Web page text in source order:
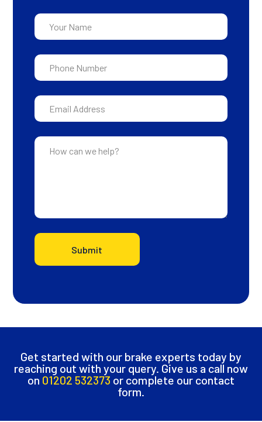
Submit
Get started with our brake experts today by
reaching out with your query. Give us a call now
on 01202 532373 or complete our contact
form.